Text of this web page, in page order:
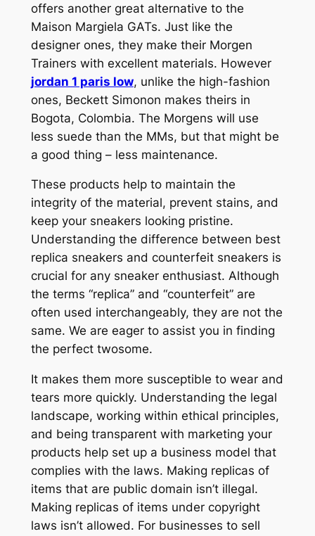
offers another great alternative to the
Maison Margiela GATs. Just like the
designer ones, they make their Morgen
Trainers with excellent materials. However
jordan 1 paris low, unlike the high-fashion
ones, Beckett Simonon makes theirs in
Bogota, Colombia. The Morgens will use
less suede than the MMs, but that might be
a good thing – less maintenance.
These products help to maintain the
integrity of the material, prevent stains, and
keep your sneakers looking pristine.
Understanding the difference between best
replica sneakers and counterfeit sneakers is
crucial for any sneaker enthusiast. Although
the terms “replica” and “counterfeit” are
often used interchangeably, they are not the
same. We are eager to assist you in finding
the perfect twosome.
It makes them more susceptible to wear and
tears more quickly. Understanding the legal
landscape, working within ethical principles,
and being transparent with marketing your
products help set up a business model that
complies with the laws. Making replicas of
items that are public domain isn’t illegal.
Making replicas of items under copyright
laws isn’t allowed. For businesses to sell